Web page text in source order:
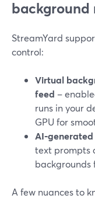
background
StreamYard
control:
Virtual
feed –
runs in your
GPU for
text prompts
backgrounds
A few nuances to